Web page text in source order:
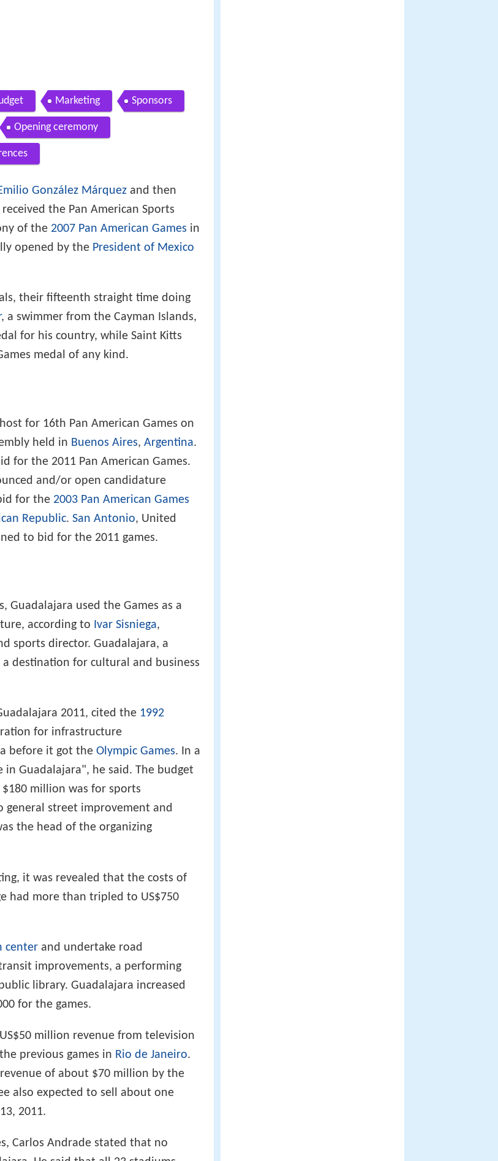
Marketing Sponsors
Opening ceremony
González Márquez and then
the Pan American Sports
of the 2007 Pan American Games in
opened by the President of Mexico
their fifteenth straight time doing
, a swimmer from the Cayman Islands,
for his country, while Saint Kitts
medal of any kind.
for 16th Pan American Games on
held in Buenos Aires, Argentina.
for the 2011 Pan American Games.
and/or open candidature
for the 2003 Pan American Games
Republic. San Antonio, United
to bid for the 2011 games.
Guadalajara used the Games as a
according to Ivar Sisniega,
sports director. Guadalajara, a
destination for cultural and business
2011, cited the 1992
for infrastructure
before it got the Olympic Games. In a
in Guadalajara", he said. The budget
million was for sports
street improvement and
the head of the organizing
it was revealed that the costs of
had more than tripled to US$750
center and undertake road
improvements, a performing
library. Guadalajara increased
for the games.
million revenue from television
previous games in Rio de Janeiro.
of about $70 million by the
also expected to sell about one
2011.
Carlos Andrade stated that no